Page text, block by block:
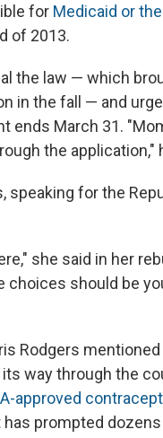
for Medicaid or
of 2013.
the law — which
in the fall — and
ends March 31.
the application,"
speaking for the
she said in her
choices should be
Rodgers
way through the
approved
prompted